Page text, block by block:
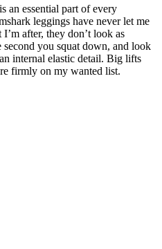
an essential part of every
leggings have never let me
after, they don’t look as
second you squat down, and look
internal elastic detail. Big lifts
firmly on my wanted list.